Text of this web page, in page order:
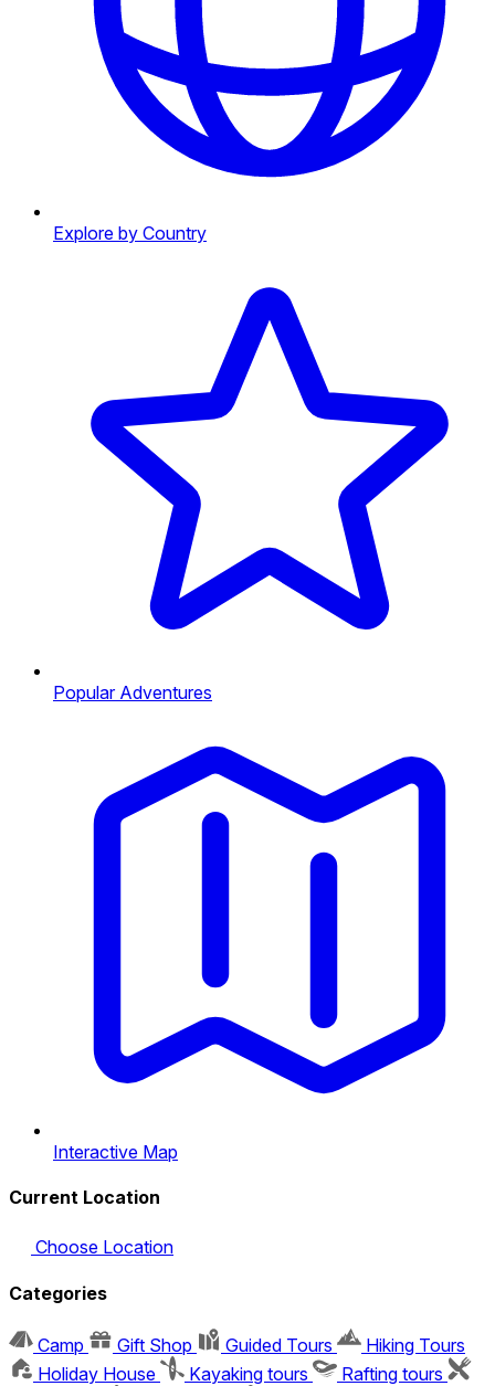
Explore by Country
Popular Adventures
Interactive Map
Current Location
Choose Location
Categories
Camp Gift Shop Guided Tours
Hiking Tours
Holiday House
Kayaking tours
Rafting tours